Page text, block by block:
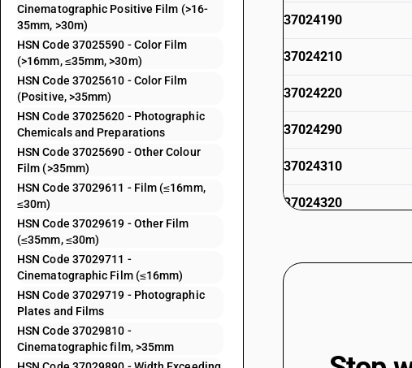
Cinematographic Positive Film (>16-
35mm, >30m)
HSN Code 37025590 - Color Film
(>16mm, ≤35mm, >30m)
HSN Code 37025610 - Color Film
(Positive, >35mm)
HSN Code 37025620 - Photographic
Chemicals and Preparations
HSN Code 37025690 - Other Colour
Film (>35mm)
HSN Code 37029611 - Film (≤16mm,
≤30m)
HSN Code 37029619 - Other Film
(≤35mm, ≤30m)
HSN Code 37029711 -
Cinematographic Film (≤16mm)
HSN Code 37029719 - Photographic
Plates and Films
HSN Code 37029810 -
Cinematographic film, >35mm
37024190
37024210
37024220
37024290
37024310
37024320
37024420